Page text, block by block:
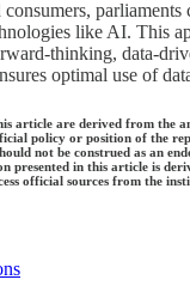
parliaments
like AI. This
thinking, data-
optimal use of
article are derived from the
policy or position of the
not be construed as an
presented in this article is
official sources from the